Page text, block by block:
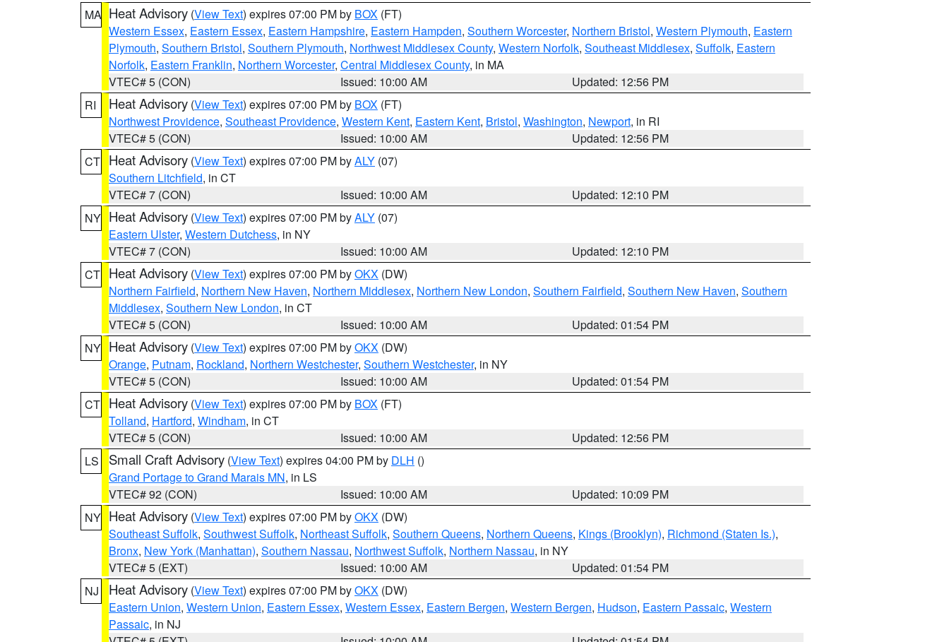
MA Heat Advisory (View Text) expires 07:00 PM by BOX (FT)
Western Essex, Eastern Essex, Eastern Hampshire, Eastern Hampden, Southern Worcester, Northern Bristol, Western Plymouth, Eastern
Plymouth, Southern Bristol, Southern Plymouth, Northwest Middlesex County, Western Norfolk, Southeast Middlesex, Suffolk, Eastern
Norfolk, Eastern Franklin, Northern Worcester, Central Middlesex County, in MA
VTEC# 5 (CON)
Issued: 10:00 AM
Updated: 12:56 PM
RI
Heat Advisory (View Text) expires 07:00 PM by BOX (FT)
Northwest Providence, Southeast Providence, Western Kent, Eastern Kent, Bristol, Washington, Newport, in RI
VTEC# 5 (CON)
Issued: 10:00 AM
Updated: 12:56 PM
CT Heat Advisory (View Text) expires 07:00 PM byALY (07)
Southern Litchfield, in CT
VTEC# 7 (CON)
Issued: 10:00 AM
Updated: 12:10 PM
NY Heat Advisory (View Text) expires 07:00 PM byALY (07)
Eastern Ulster, Western Dutchess, in NY
VTEC# 7 (CON)
Issued: 10:00 AM
Updated: 12:10 PM
CT Heat Advisory (View Text) expires 07:00 PM byOKX (DW)
Northern Fairfield, Northern New Haven, Northern Middlesex, Northern New London, Southern Fairfield, Southern New Haven, Southern
Middlesex, Southern New London, in CT
VTEC# 5 (CON)
Issued: 10:00 AM
Updated: 01:54 PM
NY Heat Advisory (View Text) expires 07:00 PM byOKX (DW)
Orange, Putnam, Rockland, Northern Westchester, Southern Westchester, in NY
VTEC# 5 (CON)
Issued: 10:00 AM
Updated: 01:54 PM
CT Heat Advisory (View Text) expires 07:00 PM by BOX (FT)
Tolland, Hartford, Windham, in CT
VTEC# 5 (CON)
Issued: 10:00 AM
Updated: 12:56 PM
LS
Small Craft Advisory (View Text) expires 04:00 PM by DLH ()
Grand Portage to Grand Marais MN, in LS
VTEC# 92 (CON)
Issued: 10:00 AM
Updated: 10:09 PM
NY Heat Advisory (View Text) expires 07:00 PM byOKX (DW)
Southeast Suffolk, Southwest Suffolk, Northeast Suffolk, Southern Queens, Northern Queens, Kings (Brooklyn), Richmond (Staten Is.),
Bronx, New York (Manhattan), Southern Nassau, Northwest Suffolk, Northern Nassau, in NY
VTEC# 5 (EXT)
Issued: 10:00 AM
Updated: 01:54 PM
NJ
Heat Advisory (View Text) expires 07:00 PM byOKX (DW)
Eastern Union, Western Union, Eastern Essex, Western Essex, Eastern Bergen, Western Bergen, Hudson, Eastern Passaic, Western
Passaic, in NJ